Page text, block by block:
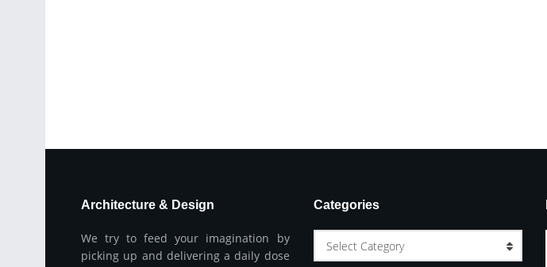
Architecture & Design
We try to feed your imagination by
picking up and delivering a daily dose
Categories
Select Category